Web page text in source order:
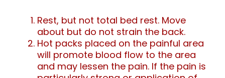
Rest, but not total bed rest. Move
about but do not strain the back.
Hot packs placed on the painful area
will promote blood flow to the area
and may lessen the pain. If the pain is